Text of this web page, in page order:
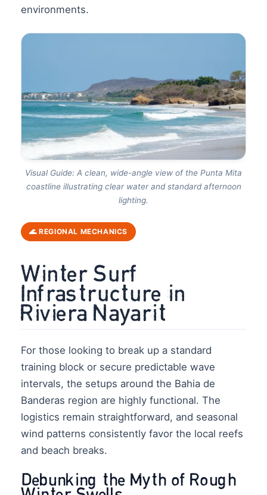
environments.
Visual Guide: A clean, wide-angle view of the Punta Mita
coastline illustrating clear water and standard afternoon
lighting.
🌊 REGIONAL MECHANICS
Winter Surf
Infrastructure in
Riviera Nayarit
For those looking to break up a standard
training block or secure predictable wave
intervals, the setups around the Bahia de
Banderas region are highly functional. The
logistics remain straightforward, and seasonal
wind patterns consistently favor the local reefs
and beach breaks.
Debunking the Myth of Rough